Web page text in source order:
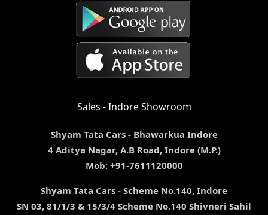
Sales - Indore Showroom
Shyam Tata Cars - Bhawarkua Indore
4 Aditya Nagar, A.B Road, Indore (M.P.)
Mob: +91-7611120000
Shyam Tata Cars - Scheme No.140, Indore
SN 03, 81/1/3 & 15/3/4 Scheme No.140 Shivneri Sahil